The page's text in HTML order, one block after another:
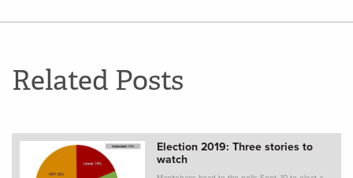
Related Posts
Election 2019: Three stories to
watch